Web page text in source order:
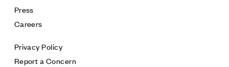
Press
Careers
Privacy Policy
Report a Concern